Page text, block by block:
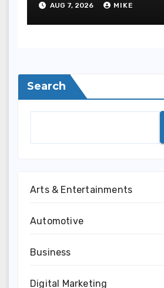
Safety
AUG 7, 2026 MIKE
Search
Arts & Entertainments
Automotive
Business
Digital Marketing